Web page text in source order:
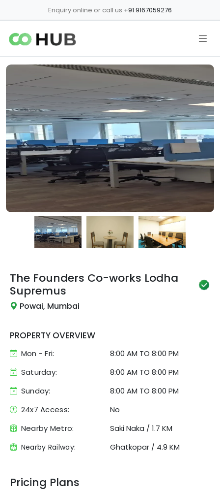
Enquiry online or call us +91 9167059276
The Founders Co-works Lodha
Supremus
Powai, Mumbai
PROPERTY OVERVIEW
Mon - Fri: 8:00 AM TO 8:00 PM
Saturday:
8:00 AM TO 8:00 PM
Sunday:
8:00 AM TO 8:00 PM
24x7 Access:
No
Nearby Metro:
Saki Naka / 1.7 KM
Nearby Railway: Ghatkopar / 4.9 KM
Pricing Plans